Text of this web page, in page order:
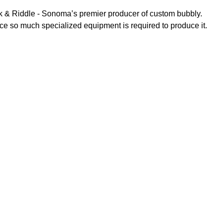
Riddle - Sonoma’s premier producer of custom bubbly.
so much specialized equipment is required to produce it.